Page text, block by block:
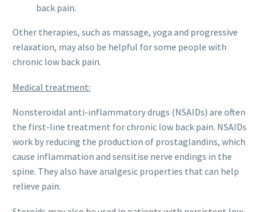
back pain.
Other therapies, such as massage, yoga and progressive
relaxation, may also be helpful for some people with
chronic low back pain.
Medical treatment:
Nonsteroidal anti-inflammatory drugs (NSAIDs) are often
the first-line treatment for chronic low back pain. NSAIDs
work by reducing the production of prostaglandins, which
cause inflammation and sensitise nerve endings in the
spine. They also have analgesic properties that can help
relieve pain.